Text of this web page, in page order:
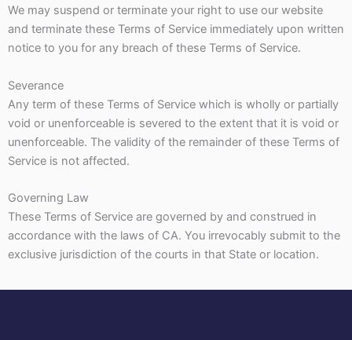
We may suspend or terminate your right to use our website
and terminate these Terms of Service immediately upon written
notice to you for any breach of these Terms of Service.
Severance
Any term of these Terms of Service which is wholly or partially
void or unenforceable is severed to the extent that it is void or
unenforceable. The validity of the remainder of these Terms of
Service is not affected.
Governing Law
These Terms of Service are governed by and construed in
accordance with the laws of CA. You irrevocably submit to the
exclusive jurisdiction of the courts in that State or location.